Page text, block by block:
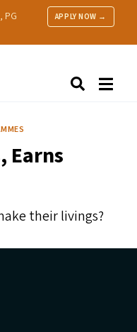
PG
APPLY NOW →
Earns
their livings?